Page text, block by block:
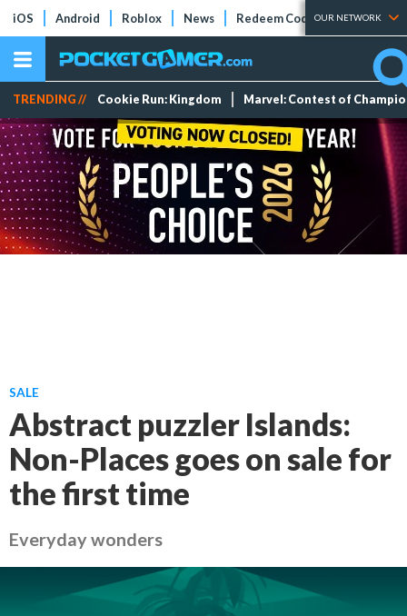
iOS Android Roblox News Redeem Codes Tier Lists
OUR NETWORK
TRENDING // Cookie Run: Kingdom Marvel: Contest of
SALE
Abstract puzzler Islands:
Non-Places goes on sale for
the first time
Everyday wonders